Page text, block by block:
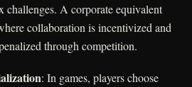
challenges. A corporate equivalent
collaboration is incentivized and
through competition.
: In games, players choose